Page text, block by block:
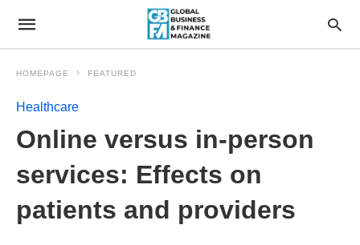
HOMEPAGE FEATURED
Healthcare
Online versus in-person
services: Effects on
patients and providers